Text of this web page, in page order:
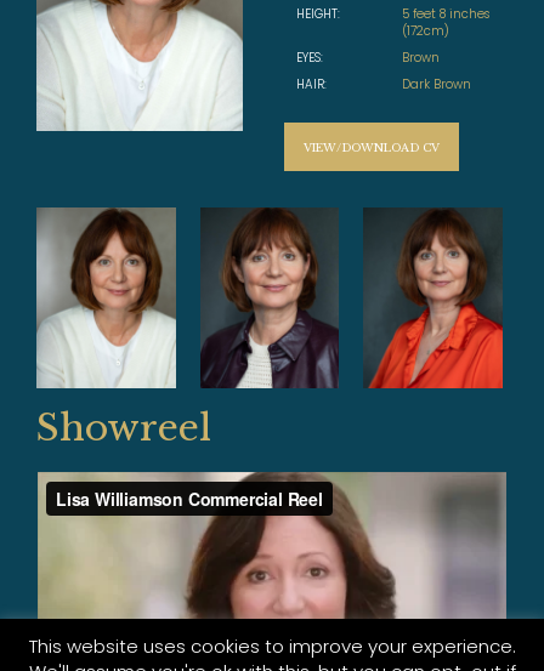
HEIGHT:
5 feet 8 inches
(172cm)
EYES:
Brown
HAIR:
Dark Brown
VIEW/DOWNLOAD CV
Showreel
This website uses cookies to improve your experience.